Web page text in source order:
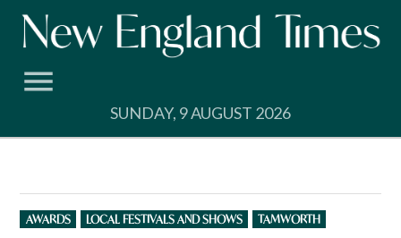
Skip
SUNDAY, 9 AUGUST 2026
POSTED
IN
AWARDS LOCAL FESTIVALS AND SHOWS TAMWORTH